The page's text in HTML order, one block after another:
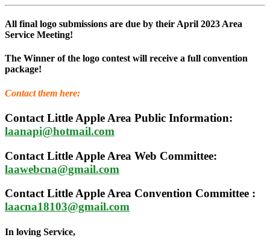
All final logo submissions are due by their April 2023 Area
Service Meeting!
The Winner of the logo contest will receive a full convention
package!
Contact them here:
Contact Little Apple Area Public Information:
laanapi@hotmail.com
Contact Little Apple Area Web Committee:
laawebcna@gmail.com
Contact Little Apple Area Convention Committee :
laacna18103@gmail.com
In loving Service,